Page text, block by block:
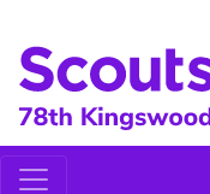
content